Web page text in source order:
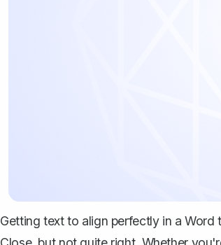
Getting text to align perfectly in a